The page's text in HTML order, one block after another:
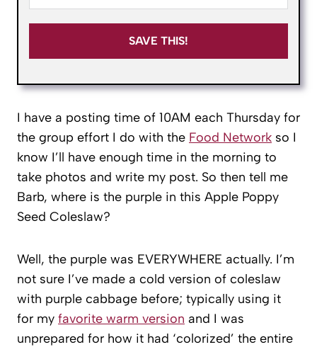
SAVE THIS!
I have a posting time of 10AM each Thursday for
the group effort I do with the Food Network so I
know I’ll have enough time in the morning to
take photos and write my post. So then tell me
Barb, where is the purple in this Apple Poppy
Seed Coleslaw?
Well, the purple was EVERYWHERE actually. I’m
not sure I’ve made a cold version of coleslaw
with purple cabbage before; typically using it
for my favorite warm version and I was
unprepared for how it had ‘colorized’ the entire